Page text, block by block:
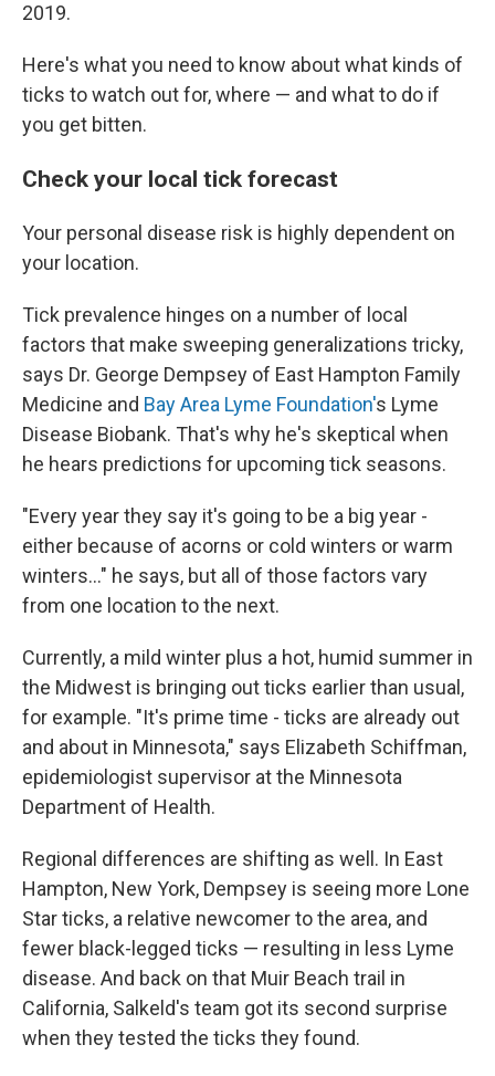
2019.
Here's what you need to know about what kinds of
ticks to watch out for, where — and what to do if
you get bitten.
Check your local tick forecast
Your personal disease risk is highly dependent on
your location.
Tick prevalence hinges on a number of local
factors that make sweeping generalizations tricky,
says Dr. George Dempsey of East Hampton Family
Medicine and Bay Area Lyme Foundation's Lyme
Disease Biobank. That's why he's skeptical when
he hears predictions for upcoming tick seasons.
"Every year they say it's going to be a big year -
either because of acorns or cold winters or warm
winters..." he says, but all of those factors vary
from one location to the next.
Currently, a mild winter plus a hot, humid summer in
the Midwest is bringing out ticks earlier than usual,
for example. "It's prime time - ticks are already out
and about in Minnesota," says Elizabeth Schiffman,
epidemiologist supervisor at the Minnesota
Department of Health.
Regional differences are shifting as well. In East
Hampton, New York, Dempsey is seeing more Lone
Star ticks, a relative newcomer to the area, and
fewer black-legged ticks — resulting in less Lyme
disease. And back on that Muir Beach trail in
California, Salkeld's team got its second surprise
when they tested the ticks they found.